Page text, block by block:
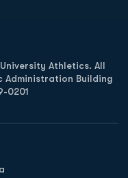
Athletics. All
Building
0201
new window